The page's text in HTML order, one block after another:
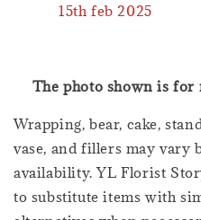
15th feb 2025
The photo shown is for
Wrapping, bear, cake,
vase, and fillers may vary
availability. YL Florist
to substitute items with